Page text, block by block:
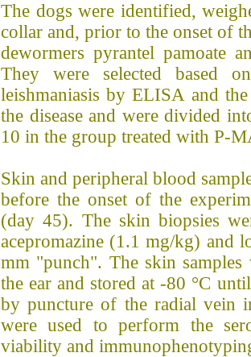
The dogs were identified,
collar and, prior to the onset of
dewormers pyrantel pamoate
They were selected based
leishmaniasis by ELISA and
the disease and were divided
10 in the group treated with P-
Skin and peripheral blood
before the onset of the
(day 45). The skin biopsies
acepromazine (1.1 mg/kg) and
mm "punch". The skin
the ear and stored at -80 °C
by puncture of the radial vein
were used to perform the
viability and